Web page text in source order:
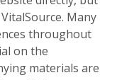
Many
throughout
on the
materials are